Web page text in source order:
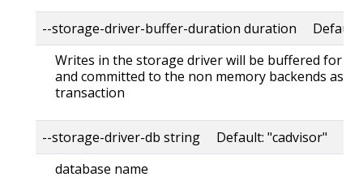
--storage-driver-buffer-duration duration Default:
Writes in the storage driver will be buffered for
and committed to the non memory backends as a
transaction
--storage-driver-db string Default: "cadvisor"
database name